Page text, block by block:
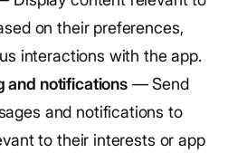
on their preferences,
interactions with the app.
and notifications— Send
and notifications to
to their interests or app